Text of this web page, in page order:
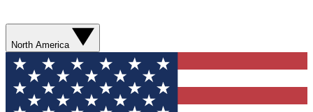
North America